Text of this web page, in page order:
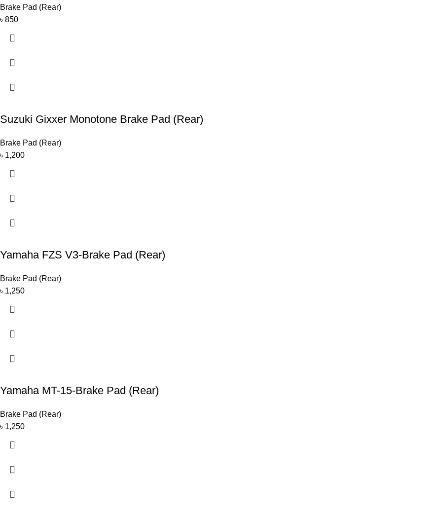
Brake Pad (Rear)
৳ 850
Suzuki Gixxer Monotone Brake Pad (Rear)
Brake Pad (Rear)
৳ 1,200
Yamaha FZS V3-Brake Pad (Rear)
Brake Pad (Rear)
৳ 1,250
Yamaha MT-15-Brake Pad (Rear)
Brake Pad (Rear)
৳ 1,250